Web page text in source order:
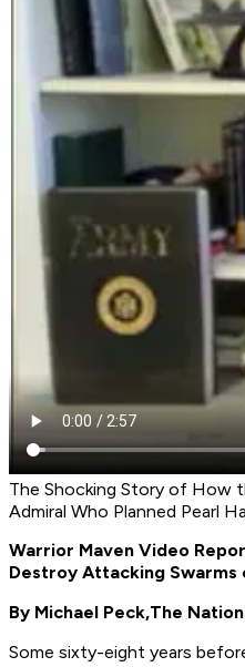
The Shocking Story of How
Admiral Who Planned Pearl
Warrior Maven Video
Destroy Attacking Swarms
By Michael Peck,The
Some sixty-eight years